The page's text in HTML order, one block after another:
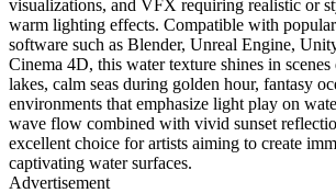
visualizations, and VFX requiring realistic or
warm lighting effects. Compatible with
software such as Blender, Unreal Engine,
Cinema 4D, this water texture shines in
lakes, calm seas during golden hour, fantasy
environments that emphasize light play on
wave flow combined with vivid sunset
excellent choice for artists aiming to create
captivating water surfaces.
Advertisement